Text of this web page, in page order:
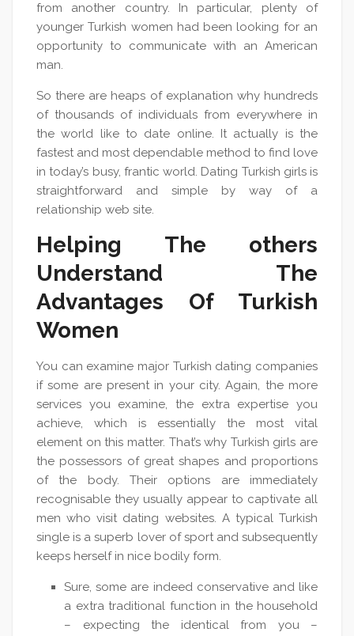
from another country. In particular, plenty of
younger Turkish women had been looking for an
opportunity to communicate with an American
man.
So there are heaps of explanation why hundreds
of thousands of individuals from everywhere in
the world like to date online. It actually is the
fastest and most dependable method to find love
in today’s busy, frantic world. Dating Turkish girls is
straightforward and simple by way of a
relationship web site.
Helping The others
Understand The
Advantages Of Turkish
Women
You can examine major Turkish dating companies
if some are present in your city. Again, the more
services you examine, the extra expertise you
achieve, which is essentially the most vital
element on this matter. That’s why Turkish girls are
the possessors of great shapes and proportions
of the body. Their options are immediately
recognisable they usually appear to captivate all
men who visit dating websites. A typical Turkish
single is a superb lover of sport and subsequently
keeps herself in nice bodily form.
Sure, some are indeed conservative and like
a extra traditional function in the household
– expecting the identical from you –